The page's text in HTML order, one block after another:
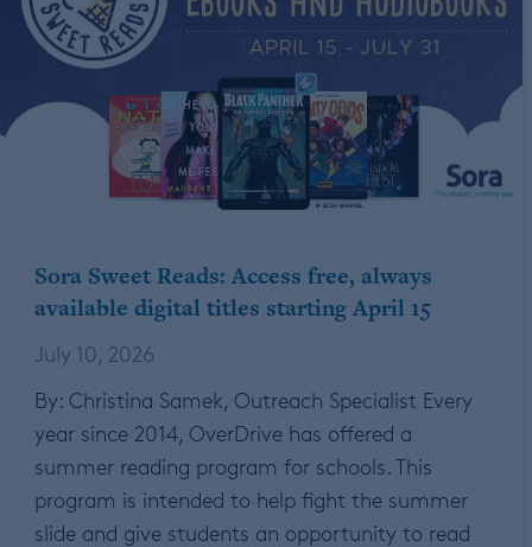
Sora Sweet Reads: Access free, always
available digital titles starting April 15
July 10, 2026
By: Christina Samek, Outreach Specialist Every
year since 2014, OverDrive has offered a
summer reading program for schools. This
program is intended to help fight the summer
slide and give students an opportunity to read